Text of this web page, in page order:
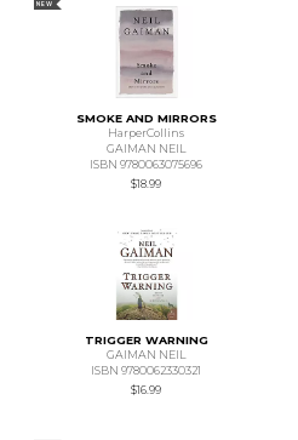
NEW
SMOKE AND MIRRORS
HarperCollins
GAIMAN NEIL
ISBN 9780063075696
$18.99
TRIGGER WARNING
GAIMAN NEIL
ISBN 9780062330321
$16.99